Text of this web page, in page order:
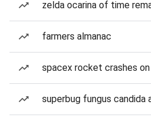
zelda ocarina of time
farmers almanac
spacex rocket crashes
superbug fungus candida